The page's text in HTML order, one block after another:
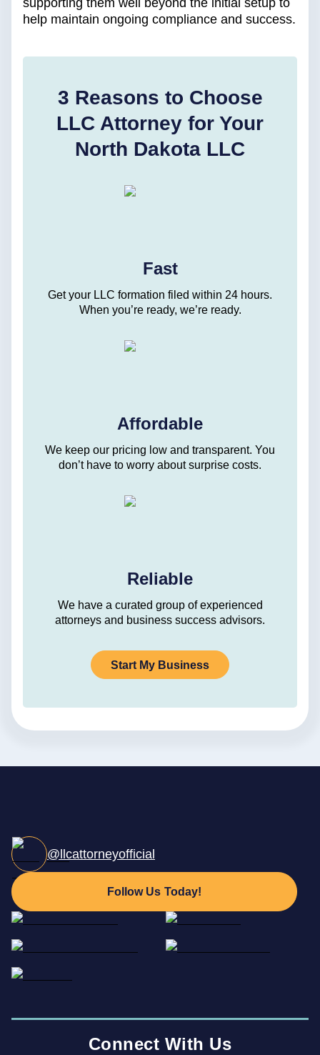
supporting them well beyond the initial setup to
help maintain ongoing compliance and success.
3 Reasons to Choose
LLC Attorney for Your
North Dakota LLC
Fast
Get your LLC formation filed within 24 hours.
When you’re ready, we’re ready.
Affordable
We keep our pricing low and transparent. You
don’t have to worry about surprise costs.
Reliable
We have a curated group of experienced
attorneys and business success advisors.
Start My Business
@llcattorneyofficial
Follow Us Today!
Connect With Us